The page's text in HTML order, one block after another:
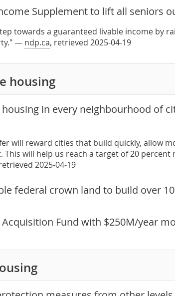
Supplement to lift all seniors
towards a guaranteed livable income by
— ndp.ca, retrieved 2025-04-19
housing
in every neighbourhood of
will reward cities that build quickly, allow
will help us reach a target of 20 percent
2025-04-19
federal crown land to build over
Acquisition Fund with $250M/year